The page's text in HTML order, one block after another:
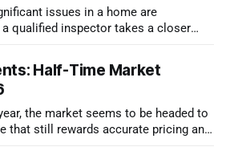
issues in a home are
qualified inspector takes a closer
Half-Time Market
the market seems to be headed to
that still rewards accurate pricing and